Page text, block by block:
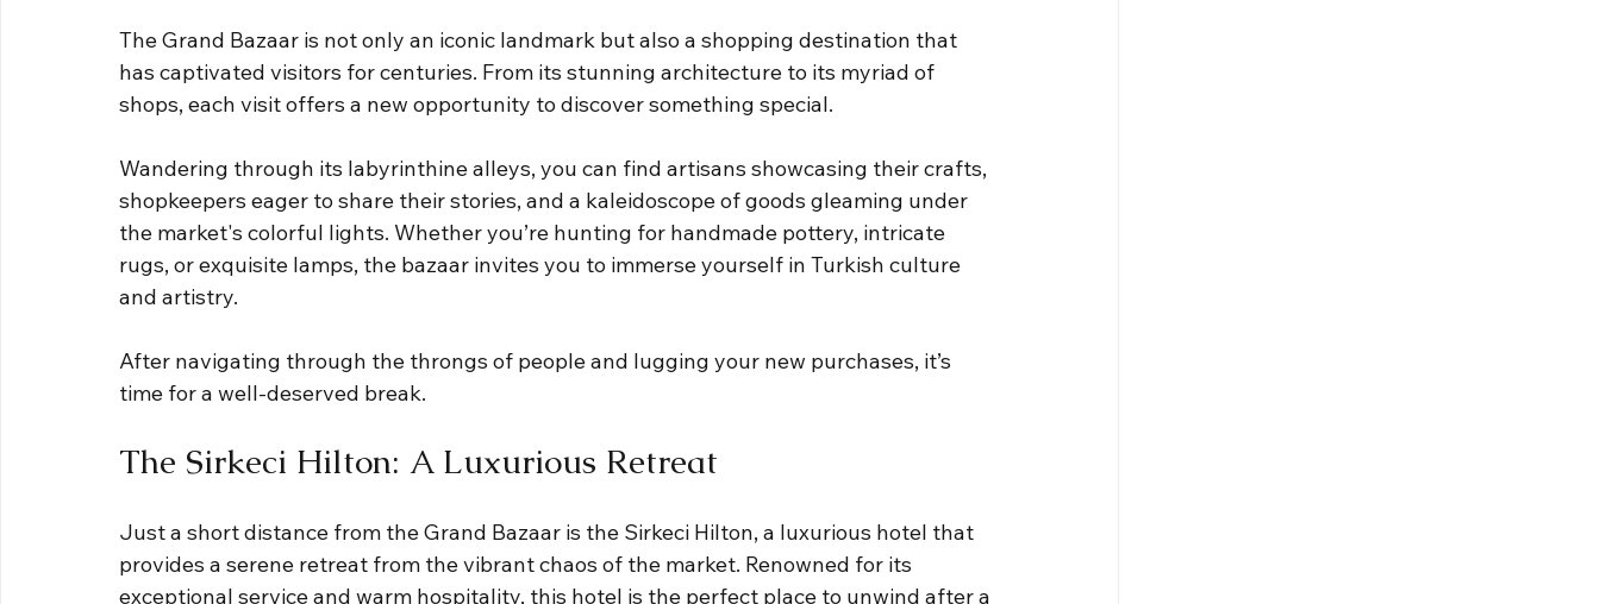
The Grand Bazaar is not only an iconic landmark but also a shopping destination that
has captivated visitors for centuries. From its stunning architecture to its myriad of
shops, each visit offers a new opportunity to discover something special.
Wandering through its labyrinthine alleys, you can find artisans showcasing their crafts,
shopkeepers eager to share their stories, and a kaleidoscope of goods gleaming under
the market's colorful lights. Whether you’re hunting for handmade pottery, intricate
rugs, or exquisite lamps, the bazaar invites you to immerse yourself in Turkish culture
and artistry.
After navigating through the throngs of people and lugging your new purchases, it’s
time for a well-deserved break.
The Sirkeci Hilton: A Luxurious Retreat
Just a short distance from the Grand Bazaar is the Sirkeci Hilton, a luxurious hotel that
provides a serene retreat from the vibrant chaos of the market. Renowned for its
exceptional service and warm hospitality, this hotel is the perfect place to unwind after a